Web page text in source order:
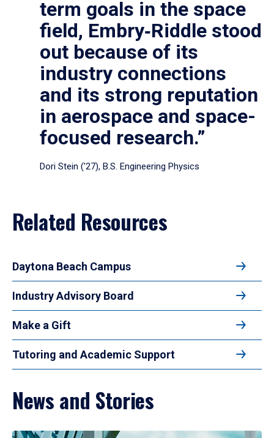
term goals in the space
field, Embry‑Riddle stood
out because of its
industry connections
and its strong reputation
in aerospace and space-
focused research.”
Dori Stein (’27), B.S. Engineering Physics
Related Resources
Daytona Beach Campus
Industry Advisory Board
Make a Gift
Tutoring and Academic Support
News and Stories